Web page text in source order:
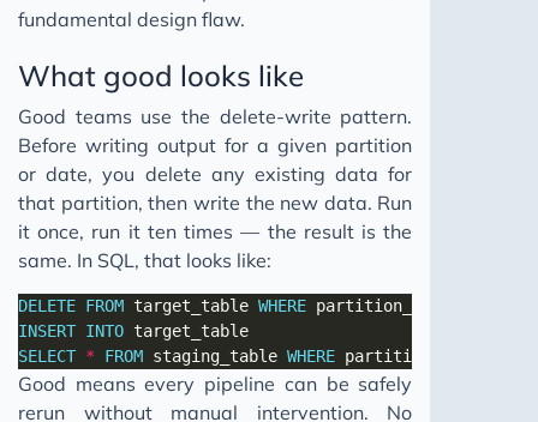
fundamental design flaw.
What good looks like
Good teams use the delete-write pattern.
Before writing output for a given partition
or date, you delete any existing data for
that partition, then write the new data. Run
it once, run it ten times — the result is the
same. In SQL, that looks like:
DELETE FROM target_table WHERE partition_date
INSERT INTO
SELECT * FROM staging_table WHERE partition_date
Good means every pipeline can be safely
rerun without manual intervention. No